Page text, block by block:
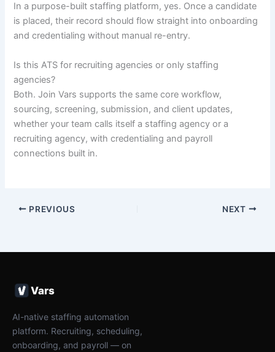
In a purpose-built staffing platform, yes. Once a candidate
is placed, their record should flow straight into onboarding
and credentialing without manual re-entry.
Is this ATS for recruiting agencies or only staffing
agencies?
Both. Join Vars supports the same core workflow,
sourcing, screening, submission, and client updates,
whether your team calls itself a staffing agency or a
recruiting agency, with credentialing and payroll
connections built in.
PREVIOUS NEXT
Vars
AI-native staffing automation
platform. Recruiting, scheduling,
onboarding, and payroll — on